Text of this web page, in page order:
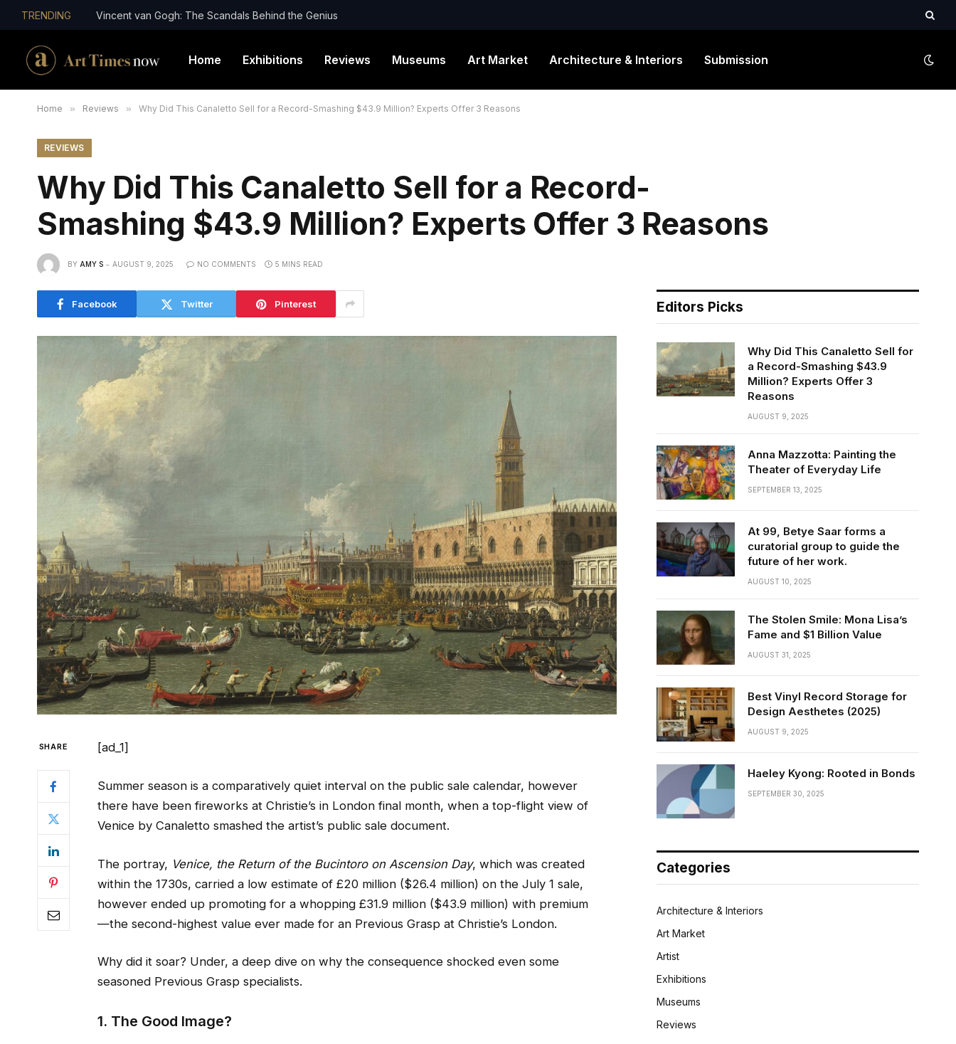
TRENDING Vincent van Gogh: The Scandals Behind the Genius
Home Exhibitions Reviews Museums Art Market Architecture & Interiors Submission
Home » Reviews » Why Did This Canaletto Sell for a Record-Smashing $43.9 Million? Experts Offer 3 Reasons
REVIEWS
Why Did This Canaletto Sell for a Record-
Smashing $43.9 Million? Experts Offer 3 Reasons
BY AMY S AUGUST 9, 2025 NO COMMENTS 5 MINS READ
Facebook Twitter Pinterest
SHARE [ad_1]
Summer season is a comparatively quiet interval on the public sale calendar, however
there have been fireworks at Christie’s in London final month, when a top-flight view of
Venice by Canaletto smashed the artist’s public sale document.
The portray, Venice, the Return of the Bucintoro on Ascension Day, which was created
within the 1730s, carried a low estimate of £20 million ($26.4 million) on the July 1 sale,
however ended up promoting for a whopping £31.9 million ($43.9 million) with premium
—the second-highest value ever made for an Previous Grasp at Christie’s London.
Why did it soar? Under, a deep dive on why the consequence shocked even some
seasoned Previous Grasp specialists.
1. The Good Image?
Editors Picks
Why Did This Canaletto Sell for
a Record-Smashing $43.9
Million? Experts Offer 3
Reasons
AUGUST 9, 2025
Anna Mazzotta: Painting the
Theater of Everyday Life
SEPTEMBER 13, 2025
At 99, Betye Saar forms a
curatorial group to guide the
future of her work.
AUGUST 10, 2025
The Stolen Smile: Mona Lisa’s
Fame and $1 Billion Value
AUGUST 31, 2025
Best Vinyl Record Storage for
Design Aesthetes (2025)
AUGUST 9, 2025
Haeley Kyong: Rooted in Bonds
SEPTEMBER 30, 2025
Categories
Architecture & Interiors
Art Market
Artist
Exhibitions
Museums
Reviews